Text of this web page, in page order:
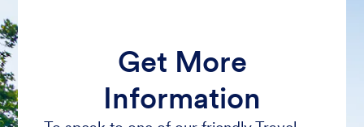
Get More
Information